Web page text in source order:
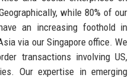
while 80% of our
an increasing foothold in
via our Singapore office. We
transactions involving US,
Our expertise in emerging